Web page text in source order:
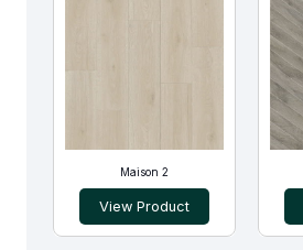
Maison 2
View Product